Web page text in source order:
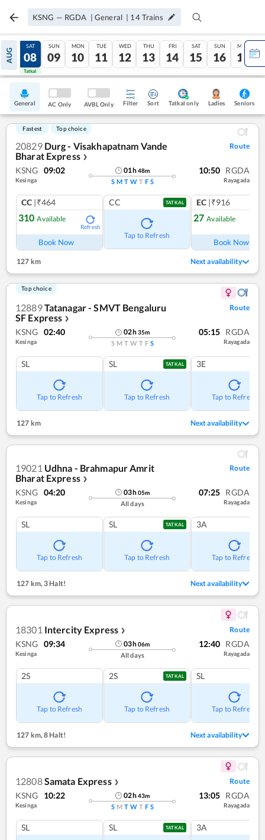
KSNG — RGDA | General | 14 Trains
AUG
07
Tatkal
SAT
08
Tatkal
SUN
09
MON
10
TUE
11
WED
12
THU
13
FRI
14
SAT
15
SUN
16
MON
17
General AC Only AVBL Only Filter Sort Tatkal only Ladies Seniors
Fastest Top choice
20829 Durg - Visakhapatnam Vande
Bharat Express ❯
Route
KSNG 09:02
Kesinga
01h48m
S M T W T F S
10:50 RGDA
Rayagada
CC |₹464
310 Available
Refresh
Book Now
CC TATKAL
Tap to Refresh
EC |₹916
27 Available
Book Now
127 km Next availability
Top choice
12889Tatanagar - SMVT Bengaluru
SF Express ❯
Route
KSNG 02:40
Kesinga
02h35m
S M T W T F S
05:15 RGDA
Rayagada
SL
Tap to Refresh
SL TATKAL
Tap to Refresh
3E
Tap to Refresh
127 km Next availability
19021 Udhna - Brahmapur Amrit
Bharat Express ❯
Route
KSNG 04:20
Kesinga
03h05m
All days
07:25 RGDA
Rayagada
SL
Tap to Refresh
SL TATKAL
Tap to Refresh
3A
Tap to Refresh
127 km, 3 Halt! Next availability
18301 Intercity Express ❯ Route
KSNG 09:34
Kesinga
03h06m
All days
12:40 RGDA
Rayagada
2S
Tap to Refresh
2S TATKAL
Tap to Refresh
SL
Tap to Refresh
127 km, 8 Halt! Next availability
12808Samata Express ❯ Route
KSNG 10:22
Kesinga
02h43m
S M T W T F S
13:05 RGDA
Rayagada
SL SL TATKAL 3A